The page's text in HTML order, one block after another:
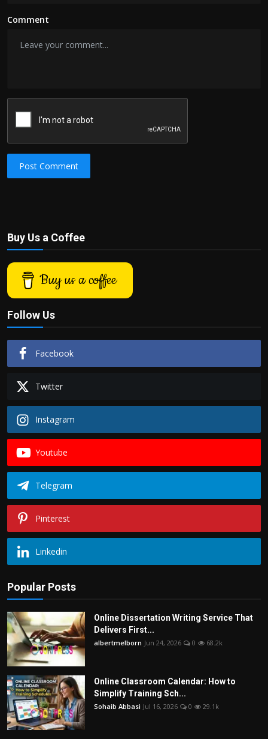
Comment
Post Comment
Buy Us a Coffee
Buy us a coffee
Follow Us
Facebook
Twitter
Instagram
Youtube
Telegram
Pinterest
Linkedin
Popular Posts
Online Dissertation Writing Service That
Delivers First...
albertmelborn Jun 24, 2026 0 68.2k
Online Classroom Calendar: How to
Simplify Training Sch...
Sohaib Abbasi Jul 16, 2026 0 29.1k